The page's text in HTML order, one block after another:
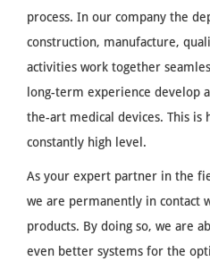
process. In our company the
construction, manufacture,
activities work together
long-term experience develop
the-art medical devices. This is
constantly high level.
As your expert partner in the
we are permanently in contact
products. By doing so, we are
even better systems for the